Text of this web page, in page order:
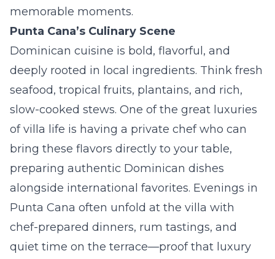
memorable moments.
Punta Cana’s Culinary Scene
Dominican cuisine is bold, flavorful, and
deeply rooted in local ingredients. Think fresh
seafood, tropical fruits, plantains, and rich,
slow-cooked stews. One of the great luxuries
of villa life is having a private chef who can
bring these flavors directly to your table,
preparing authentic Dominican dishes
alongside international favorites. Evenings in
Punta Cana often unfold at the villa with
chef-prepared dinners, rum tastings, and
quiet time on the terrace—proof that luxury